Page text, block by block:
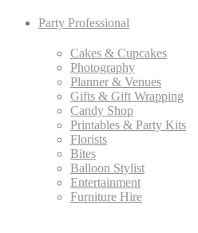
Party Professional
Cakes & Cupcakes
Photography
Planner & Venues
Gifts & Gift Wrapping
Candy Shop
Printables & Party Kits
Florists
Bites
Balloon Stylist
Entertainment
Furniture Hire